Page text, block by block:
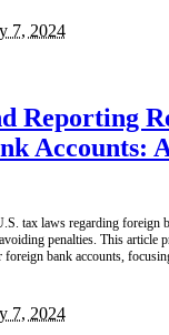
7, 2024
Reporting
Accounts:
tax laws regarding foreign
penalties. This article
bank accounts,
7, 2024